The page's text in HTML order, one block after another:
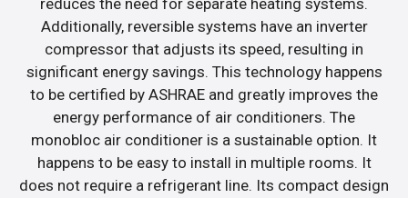
Additionally, reversible systems have an inverter
compressor that adjusts its speed, resulting in
significant energy savings. This technology happens
to be certified by ASHRAE and greatly improves the
energy performance of air conditioners. The
monobloc air conditioner is a sustainable option. It
happens to be easy to install in multiple rooms. It
does not require a refrigerant line. Its compact design